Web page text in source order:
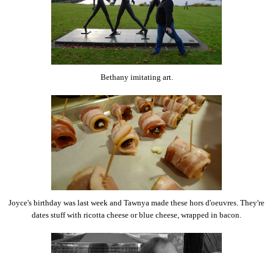
Bethany imitating art.
Joyce's birthday was last week and Tawnya made these hors d'oeuvres. They're
dates stuff with ricotta cheese or blue cheese, wrapped in bacon.